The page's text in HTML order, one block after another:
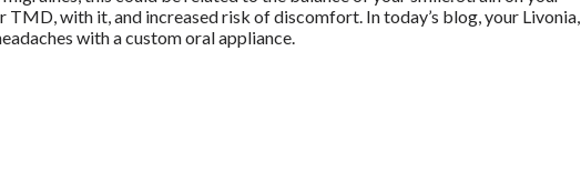
with it, and increased risk of discomfort. In today’s blog, your Livonia,
with a custom oral appliance.